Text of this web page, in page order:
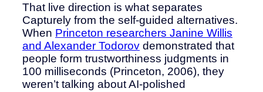
That live direction is what separates
Capturely from the self-guided alternatives.
When Princeton researchers Janine Willis
and Alexander Todorov demonstrated that
people form trustworthiness judgments in
100 milliseconds (Princeton, 2006), they
weren’t talking about AI-polished